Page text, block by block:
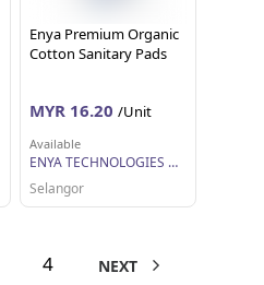
Enya Premium Organic
Cotton Sanitary Pads
MYR 16.20 /Unit
Available
ENYA TECHNOLOGIES MALAYSIA SDN BHD
Selangor
4 NEXT